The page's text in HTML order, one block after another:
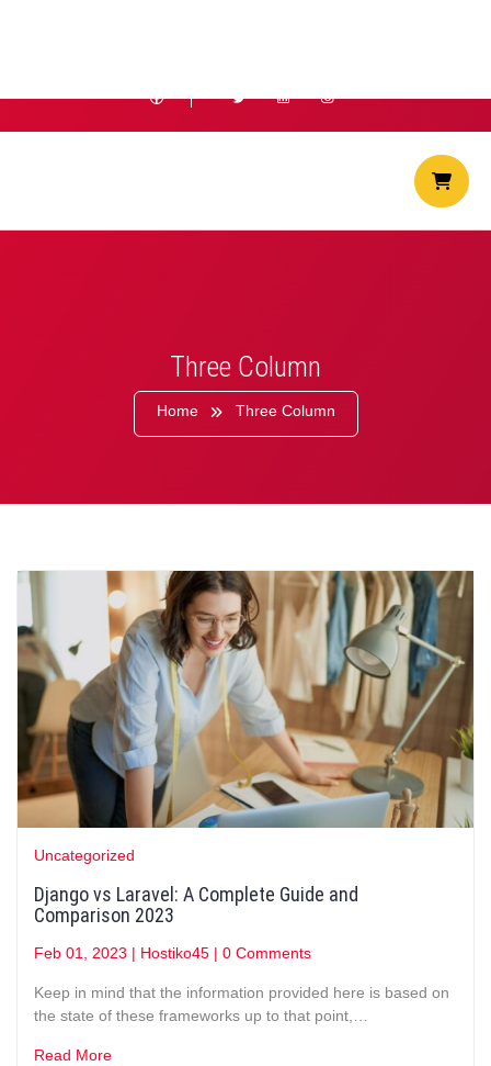
Three Column
Home Three Column
Uncategorized
Django vs Laravel: A Complete Guide and
Comparison 2023
Feb 01, 2023 | Hostiko45 | 0 Comments
Keep in mind that the information provided here is based on
the state of these frameworks up to that point,…
Read More